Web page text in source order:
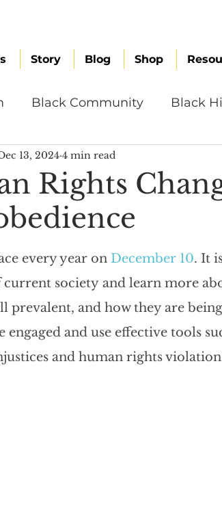
Story Blog Shop
Black Community Black
Values Caribbean Culture
Education Reform
Mindfulness Remote Work
Rights
13, 2024 4 min read
every year on December 10. It
society and learn more
prevalent, and how they are
and use effective tools
and human rights